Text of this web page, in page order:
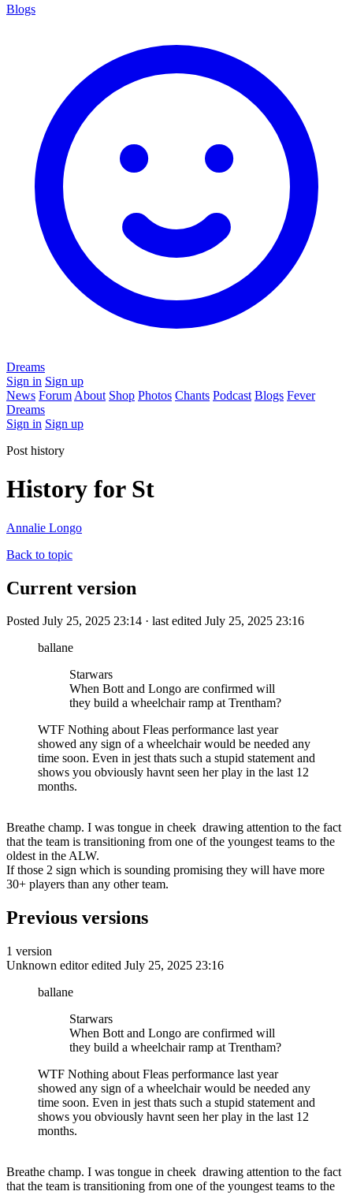
Blogs
Dreams
Sign in Sign up
News Forum About Shop Photos Chants Podcast Blogs Fever
Dreams
Sign in Sign up
Post history
History for St
Annalie Longo
Back to topic
Current version
Posted July 25, 2025 23:14 · last edited July 25, 2025 23:16
ballane
Starwars
When Bott and Longo are confirmed will
they build a wheelchair ramp at Trentham?
WTF Nothing about Fleas performance last year
showed any sign of a wheelchair would be needed any
time soon. Even in jest thats such a stupid statement and
shows you obviously havnt seen her play in the last 12
months.
Breathe champ. I was tongue in cheek drawing attention to the fact
that the team is transitioning from one of the youngest teams to the
oldest in the ALW.
If those 2 sign which is sounding promising they will have more
30+ players than any other team.
Previous versions
1 version
Unknown editor edited July 25, 2025 23:16
ballane
Starwars
When Bott and Longo are confirmed will
they build a wheelchair ramp at Trentham?
WTF Nothing about Fleas performance last year
showed any sign of a wheelchair would be needed any
time soon. Even in jest thats such a stupid statement and
shows you obviously havnt seen her play in the last 12
months.
Breathe champ. I was tongue in cheek drawing attention to the fact
that the team is transitioning from one of the youngest teams to the